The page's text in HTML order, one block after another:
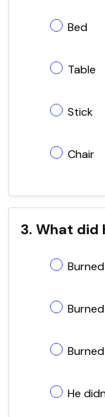
Bed
Table
Stick
Chair
3. What did
He